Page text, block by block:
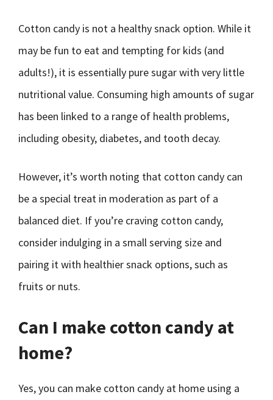
Cotton candy is not a healthy snack option. While it
may be fun to eat and tempting for kids (and
adults!), it is essentially pure sugar with very little
nutritional value. Consuming high amounts of sugar
has been linked to a range of health problems,
including obesity, diabetes, and tooth decay.
However, it’s worth noting that cotton candy can
be a special treat in moderation as part of a
balanced diet. If you’re craving cotton candy,
consider indulging in a small serving size and
pairing it with healthier snack options, such as
fruits or nuts.
Can I make cotton candy at
home?
Yes, you can make cotton candy at home using a